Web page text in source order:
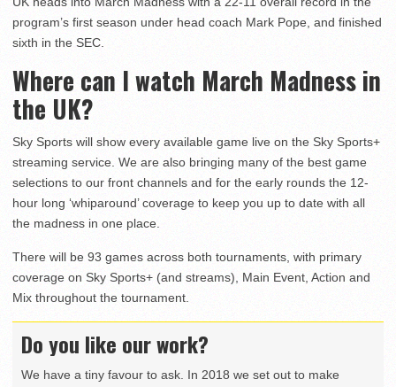
program’s first season under head coach Mark Pope, and finished
sixth in the SEC.
Where can I watch March Madness in
the UK?
Sky Sports will show every available game live on the Sky Sports+
streaming service. We are also bringing many of the best game
selections to our front channels and for the early rounds the 12-
hour long ‘whiparound’ coverage to keep you up to date with all
the madness in one place.
There will be 93 games across both tournaments, with primary
coverage on Sky Sports+ (and streams), Main Event, Action and
Mix throughout the tournament.
Do you like our work?
We have a tiny favour to ask. In 2018 we set out to make